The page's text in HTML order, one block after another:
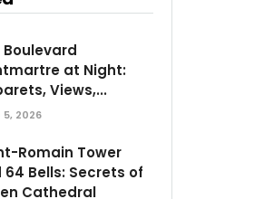
Boulevard
at Night:
Views,...
2026
Romain Tower
64 Bells: Secrets of
Cathedral